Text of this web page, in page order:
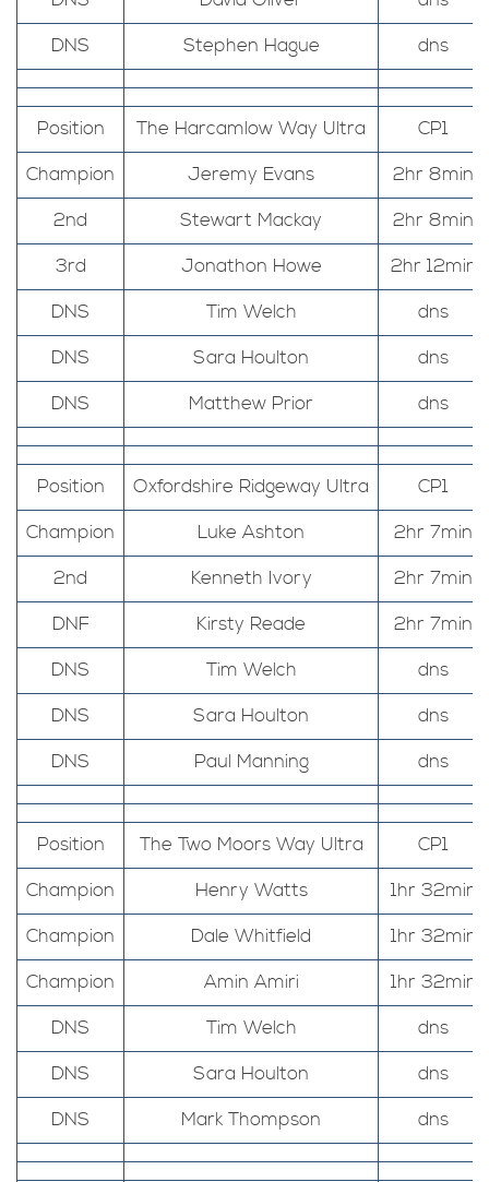
DNS
Stephen Hague dns
Position The Harcamlow Way Ultra
CP1
Champion
Jeremy Evans
2hr 8min
2nd
Stewart Mackay
2hr 8min
3rd
Jonathon Howe
2hr 12min
DNS
Tim Welch
dns
DNS
Sara Houlton
dns
DNS
Matthew Prior dns
Position Oxfordshire Ridgeway Ultra
CP1
Champion
Luke Ashton
2hr 7min
2nd
Kenneth Ivory
2hr 7min
DNF
Kirsty Reade
2hr 7min
DNS
Tim Welch
dns
DNS
Sara Houlton
dns
DNS
Paul Manning dns
Position The Two Moors Way Ultra
CP1
Champion
Henry Watts
1hr 32min
Champion
Dale Whitfield
1hr 32min
Champion
Amin Amiri
1hr 32min
DNS
Tim Welch
dns
DNS
Sara Houlton
dns
DNS
Mark Thompson dns